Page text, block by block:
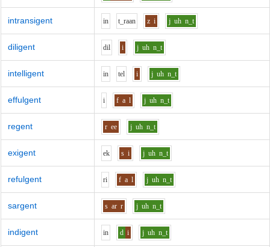
intransigent in t_raan z i j uh n_t
diligent dil i j uh n_t
intelligent in tel i j uh n_t
effulgent i f a l j uh n_t
regent r ee j uh n_t
exigent ek s i j uh n_t
refulgent ri f a l j uh n_t
sargent s ar r j uh n_t
indigent in d i j uh n_t